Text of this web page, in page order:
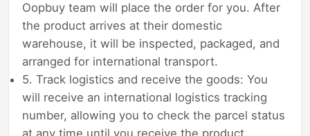
Oopbuy team will place the order for you. After
the product arrives at their domestic
warehouse, it will be inspected, packaged, and
arranged for international transport.
5. Track logistics and receive the goods: You
will receive an international logistics tracking
number, allowing you to check the parcel status